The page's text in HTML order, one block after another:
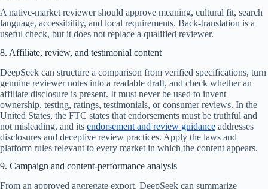
A native-market reviewer should approve meaning, cultural fit, search
language, accessibility, and local requirements. Back-translation is a
useful check, but it does not replace a qualified reviewer.
8. Affiliate, review, and testimonial content
DeepSeek can structure a comparison from verified specifications, turn
genuine reviewer notes into a readable draft, and check whether an
affiliate disclosure is present. It must never be used to invent
ownership, testing, ratings, testimonials, or consumer reviews. In the
United States, the FTC states that endorsements must be truthful and
not misleading, and its endorsement and review guidance addresses
disclosures and deceptive review practices. Apply the laws and
platform rules relevant to every market in which the content appears.
9. Campaign and content-performance analysis
From an approved aggregate export, DeepSeek can summarize